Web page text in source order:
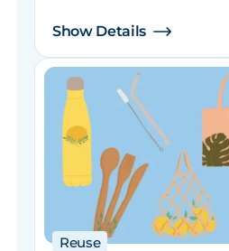
Show Details
Reuse